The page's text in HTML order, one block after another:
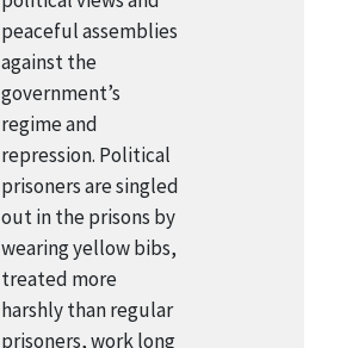
peaceful assemblies
against the
government’s
regime and
repression. Political
prisoners are singled
out in the prisons by
wearing yellow bibs,
treated more
harshly than regular
prisoners, work long